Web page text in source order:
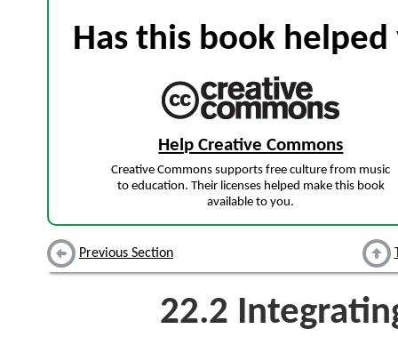
Has this book
Help Creative Commons
Creative Commons supports free culture from music
to education. Their licenses helped make this book
available to you.
Previous Section
22.2